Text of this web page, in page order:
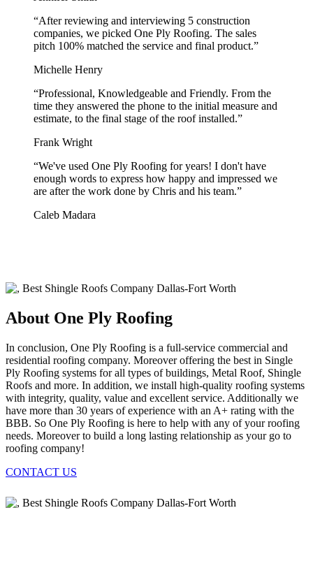
“After reviewing and interviewing 5 construction
companies, we picked One Ply Roofing. The sales
pitch 100% matched the service and final product.”
Michelle Henry
“Professional, Knowledgeable and Friendly. From the
time they answered the phone to the initial measure and
estimate, to the final stage of the roof installed.”
Frank Wright
“We've used One Ply Roofing for years! I don't have
enough words to express how happy and impressed we
are after the work done by Chris and his team.”
Caleb Madara
About One Ply Roofing
In conclusion, One Ply Roofing is a full-service commercial and
residential roofing company. Moreover offering the best in Single
Ply Roofing systems for all types of buildings, Metal Roof, Shingle
Roofs and more. In addition, we install high-quality roofing systems
with integrity, quality, value and excellent service. Additionally we
have more than 30 years of experience with an A+ rating with the
BBB. So One Ply Roofing is here to help with any of your roofing
needs. Moreover to build a long lasting relationship as your go to
roofing company!
CONTACT US